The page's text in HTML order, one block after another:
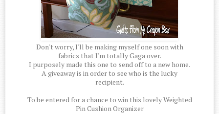
Don't worry, I'll be making myself one soon with
fabrics that I'm totally Gaga over.
I purposely made this one to send off to a new home.
A giveaway is in order to see who is the lucky
recipient.
To be entered for a chance to win this lovely Weighted
Pin Cushion Organizer